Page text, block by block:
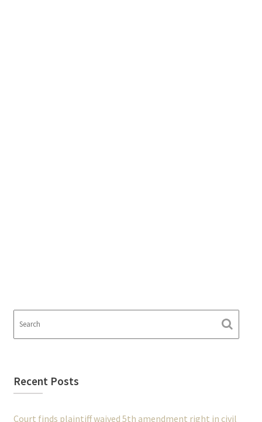
Recent Posts
Court finds plaintiff waived 5th amendment right in civil